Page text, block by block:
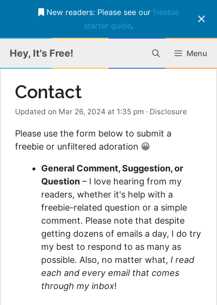
New readers: Please see our freebie
starter guide.
content
Hey, It's Free! Menu
Contact
Updated on Mar 26, 2024 at 1:35 pm · Disclosure
Please use the form below to submit a
freebie or unfiltered adoration 😀
General Comment, Suggestion, or
Question – I love hearing from my
readers, whether it's help with a
freebie-related question or a simple
comment. Please note that despite
getting dozens of emails a day, I do try
my best to respond to as many as
possible. Also, no matter what, I read
each and every email that comes
through my inbox!